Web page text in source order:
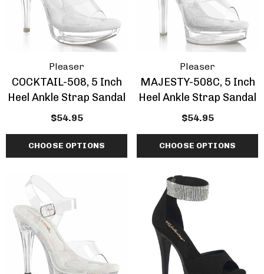
Pleaser
COCKTAIL-508, 5 Inch
Heel Ankle Strap Sandal
$54.95
CHOOSE OPTIONS
Pleaser
MAJESTY-508C, 5 Inch
Heel Ankle Strap Sandal
$54.95
CHOOSE OPTIONS